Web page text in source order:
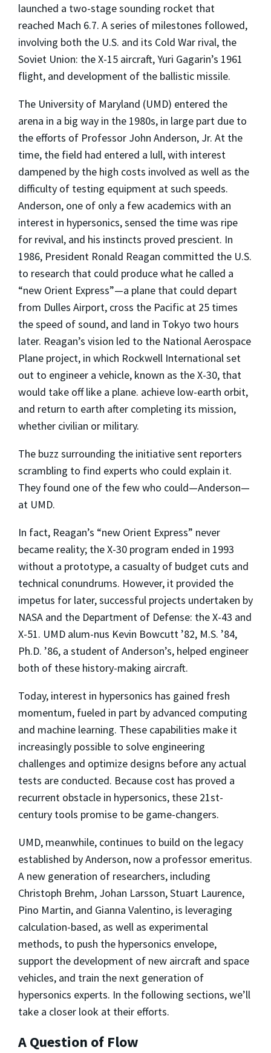
launched a two-stage sounding rocket that
reached Mach 6.7. A series of milestones followed,
involving both the U.S. and its Cold War rival, the
Soviet Union: the X-15 aircraft, Yuri Gagarin’s 1961
flight, and development of the ballistic missile.
The University of Maryland (UMD) entered the
arena in a big way in the 1980s, in large part due to
the efforts of Professor John Anderson, Jr. At the
time, the field had entered a lull, with interest
dampened by the high costs involved as well as the
difficulty of testing equipment at such speeds.
Anderson, one of only a few academics with an
interest in hypersonics, sensed the time was ripe
for revival, and his instincts proved prescient. In
1986, President Ronald Reagan committed the U.S.
to research that could produce what he called a
“new Orient Express”—a plane that could depart
from Dulles Airport, cross the Pacific at 25 times
the speed of sound, and land in Tokyo two hours
later. Reagan’s vision led to the National Aerospace
Plane project, in which Rockwell International set
out to engineer a vehicle, known as the X-30, that
would take off like a plane. achieve low-earth orbit,
and return to earth after completing its mission,
whether civilian or military.
The buzz surrounding the initiative sent reporters
scrambling to find experts who could explain it.
They found one of the few who could—Anderson—
at UMD.
In fact, Reagan’s “new Orient Express” never
became reality; the X-30 program ended in 1993
without a prototype, a casualty of budget cuts and
technical conundrums. However, it provided the
impetus for later, successful projects undertaken by
NASA and the Department of Defense: the X-43 and
X-51. UMD alum-nus Kevin Bowcutt ’82, M.S. ’84,
Ph.D. ’86, a student of Anderson’s, helped engineer
both of these history-making aircraft.
Today, interest in hypersonics has gained fresh
momentum, fueled in part by advanced computing
and machine learning. These capabilities make it
increasingly possible to solve engineering
challenges and optimize designs before any actual
tests are conducted. Because cost has proved a
recurrent obstacle in hypersonics, these 21st-
century tools promise to be game-changers.
UMD, meanwhile, continues to build on the legacy
established by Anderson, now a professor emeritus.
A new generation of researchers, including
Christoph Brehm, Johan Larsson, Stuart Laurence,
Pino Martin, and Gianna Valentino, is leveraging
calculation-based, as well as experimental
methods, to push the hypersonics envelope,
support the development of new aircraft and space
vehicles, and train the next generation of
hypersonics experts. In the following sections, we’ll
take a closer look at their efforts.
A Question of Flow